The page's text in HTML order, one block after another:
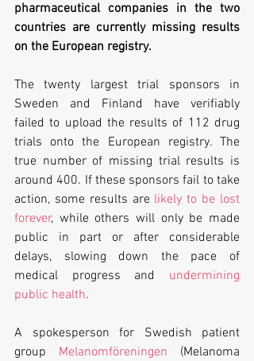
pharmaceutical companies in the two
countries are currently missing results
on the European registry.
The twenty largest trial sponsors in
Sweden and Finland have verifiably
failed to upload the results of 112 drug
trials onto the European registry. The
true number of missing trial results is
around 400. If these sponsors fail to take
action, some results are likely to be lost
forever, while others will only be made
public in part or after considerable
delays, slowing down the pace of
medical progress and undermining
public health.
A spokesperson for Swedish patient
group Melanomföreningen (Melanoma